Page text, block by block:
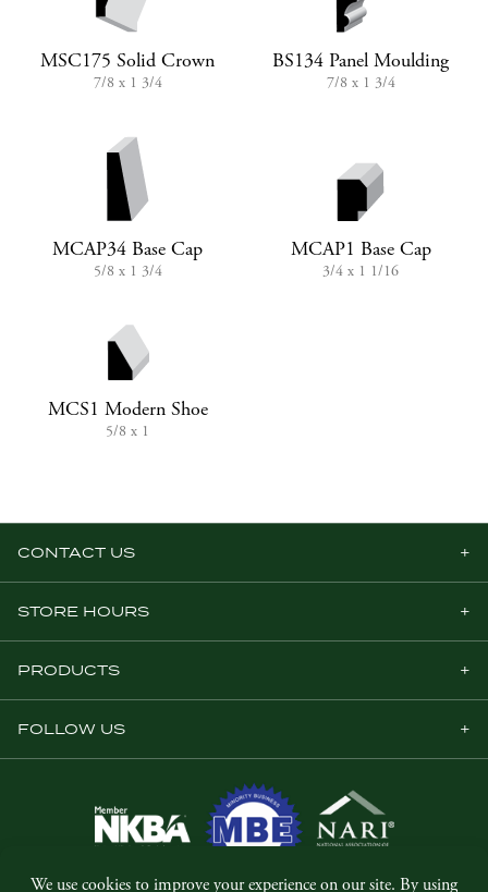
MSC175 Solid Crown
7/8 x 1 3/4
BS134 Panel Moulding
7/8 x 1 3/4
MCAP34 Base Cap
5/8 x 1 3/4
MCAP1 Base Cap
3/4 x 1 1/16
MCS1 Modern Shoe
5/8 x 1
CONTACT US
STORE HOURS
PRODUCTS
FOLLOW US